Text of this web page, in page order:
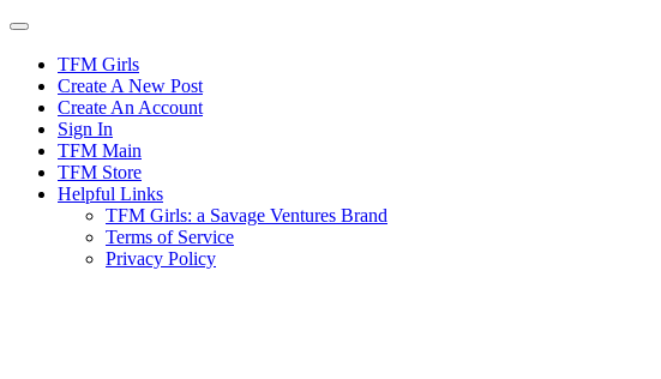
Skip
contentTFM Girls
Create A New Post
Create An Account
Sign In
TFM Main
TFM Store
Helpful Links
TFM Girls: a Savage Ventures Brand
Terms of Service
Privacy Policy